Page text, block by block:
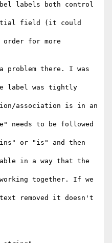
labels both control
field (it could
for more
there. I was
label was tightly
association is in an
needs to be followed
or "is" and then
in a way that the
together. If we
text removed it doesn't